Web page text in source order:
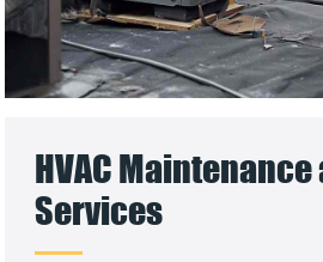
HVAC
Services